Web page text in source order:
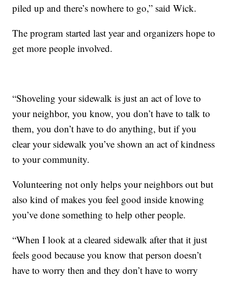
piled up and there’s nowhere to go,” said Wick.
The program started last year and organizers hope to
get more people involved.
“Shoveling your sidewalk is just an act of love to
your neighbor, you know, you don’t have to talk to
them, you don’t have to do anything, but if you
clear your sidewalk you’ve shown an act of kindness
to your community.
Volunteering not only helps your neighbors out but
also kind of makes you feel good inside knowing
you’ve done something to help other people.
“When I look at a cleared sidewalk after that it just
feels good because you know that person doesn’t
have to worry then and they don’t have to worry